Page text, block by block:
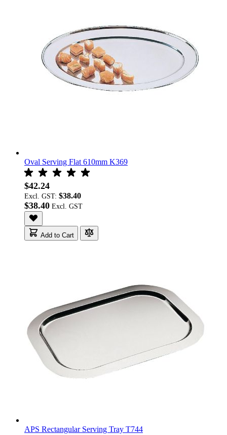
Oval Serving Flat 610mm K369
$42.24
Excl. GST: $38.40
$38.40
Add to Cart
APS Rectangular Serving Tray T744